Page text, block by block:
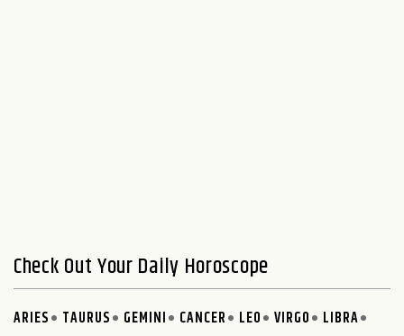
Check Out Your Daily Horoscope
ARIES TAURUS GEMINI CANCER LEO VIRGO
LIBRA